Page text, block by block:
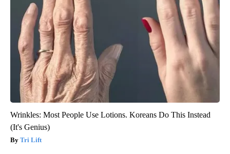
Wrinkles: Most People Use Lotions. Koreans Do This Instead
(It's Genius)
Tri Lift